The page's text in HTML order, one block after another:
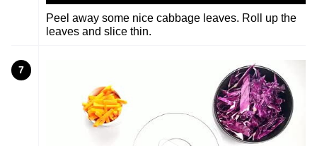
Peel away some nice cabbage leaves. Roll up the
leaves and slice thin.
7